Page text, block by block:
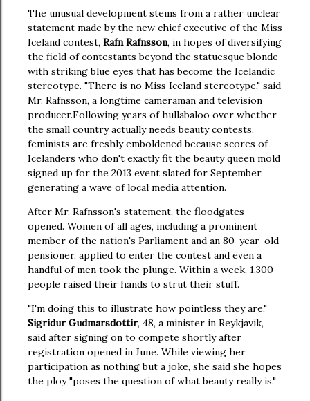
The unusual development stems from a rather unclear
statement made by the new chief executive of the Miss
Iceland contest, Rafn Rafnsson, in hopes of diversifying
the field of contestants beyond the statuesque blonde
with striking blue eyes that has become the Icelandic
stereotype. "There is no Miss Iceland stereotype," said
Mr. Rafnsson, a longtime cameraman and television
producer.Following years of hullabaloo over whether
the small country actually needs beauty contests,
feminists are freshly emboldened because scores of
Icelanders who don't exactly fit the beauty queen mold
signed up for the 2013 event slated for September,
generating a wave of local media attention.
After Mr. Rafnsson's statement, the floodgates
opened. Women of all ages, including a prominent
member of the nation's Parliament and an 80-year-old
pensioner, applied to enter the contest and even a
handful of men took the plunge. Within a week, 1,300
people raised their hands to strut their stuff.
"I'm doing this to illustrate how pointless they are,"
Sigridur Gudmarsdottir, 48, a minister in Reykjavik,
said after signing on to compete shortly after
registration opened in June. While viewing her
participation as nothing but a joke, she said she hopes
the ploy "poses the question of what beauty really is."